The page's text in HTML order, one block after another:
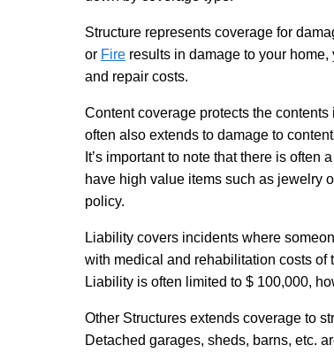
Structure represents coverage for
or Fire results in damage to your
and repair costs.
Contentcoverage protects the
often also extends to damage to
It’s important to note that there is
have high value items such as jewelry
policy.
Liability covers incidents where
with medical and rehabilitation costs of
Liability is often limited to $ 100,000,
Other Structures extends coverage to
Detached garages, sheds, barns, etc.